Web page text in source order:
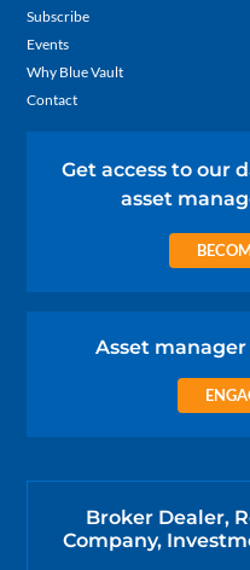
Subscribe
Events
Why Blue Vault
Contact
Get access to our
asset
Asset
Broker Dealer,
Company,